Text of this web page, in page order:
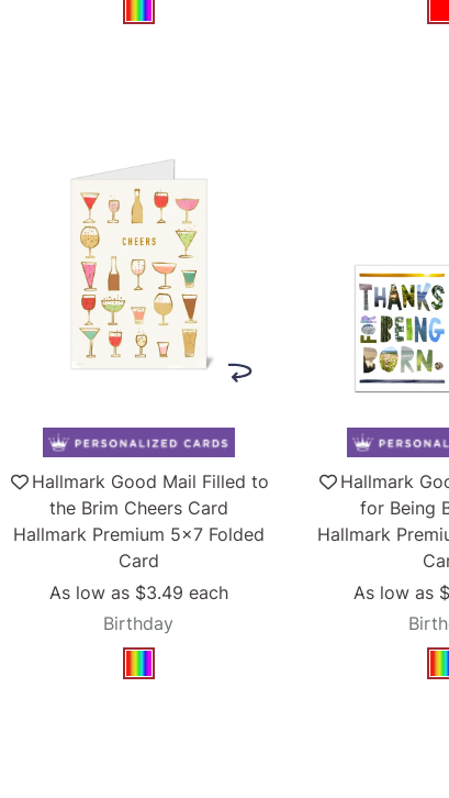
Hallmark Good Mail Filled to
the Brim Cheers Card
Hallmark Premium 5x7 Folded
Card
As low as $3.49 each
Birthday
Hallmark
for Being
Hallmark
As low as